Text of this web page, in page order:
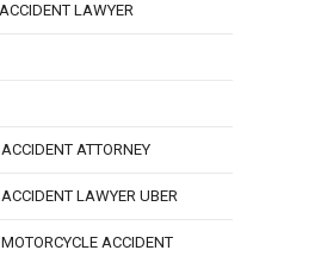
LAWYER
ATTORNEY
LAWYER UBER
ACCIDENT